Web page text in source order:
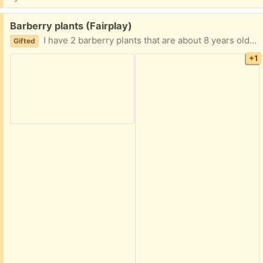
Free:
Barberry plants (Fairplay)
Gifted I have 2 barberry plants that are about 8 years old that I just dug out this morning. If you are interested let me know.
+1